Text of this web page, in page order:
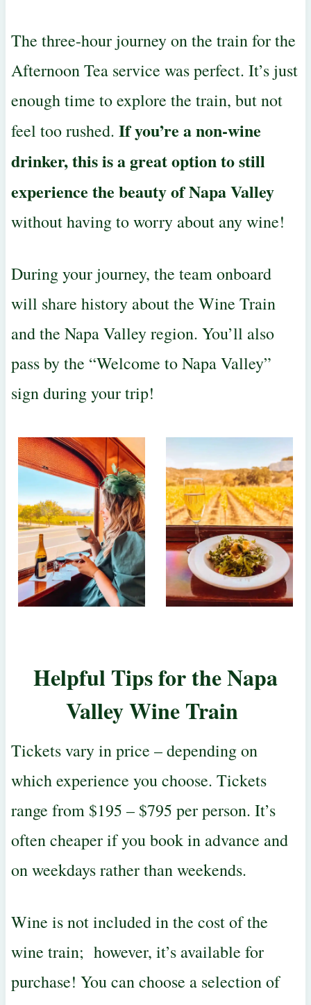
The three-hour journey on the train for the
Afternoon Tea service was perfect. It’s just
enough time to explore the train, but not
feel too rushed. If you’re a non-wine
drinker, this is a great option to still
experience the beauty of Napa Valley
without having to worry about any wine!
During your journey, the team onboard
will share history about the Wine Train
and the Napa Valley region. You’ll also
pass by the “Welcome to Napa Valley”
sign during your trip!
Helpful Tips for theNapa
Valley Wine Train
Tickets vary in price – depending on
which experience you choose. Tickets
range from $195 – $795 per person. It’s
often cheaper if you book in advance and
on weekdays rather than weekends.
Wine is not included in the cost of the
wine train; however, it’s available for
purchase! You can choose a selection of